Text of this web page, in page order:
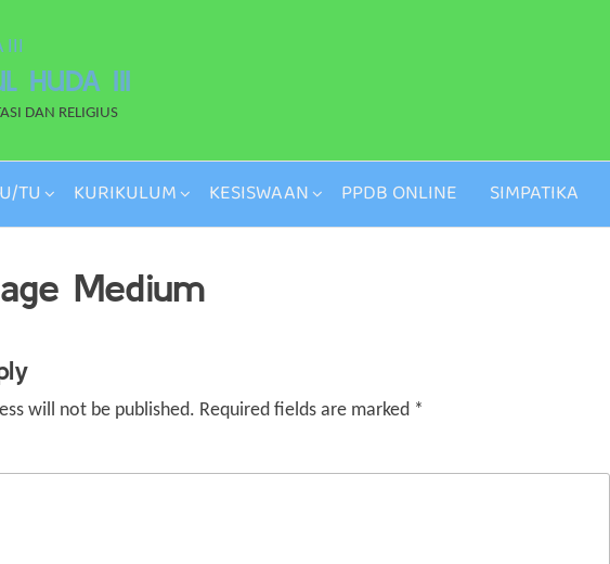
HUDA III
DAN RELIGIUS
TU KURIKULUM KESISWAAN PPDB ONLINE SIMPATIKA
Medium
will not be published. Required fields are marked *